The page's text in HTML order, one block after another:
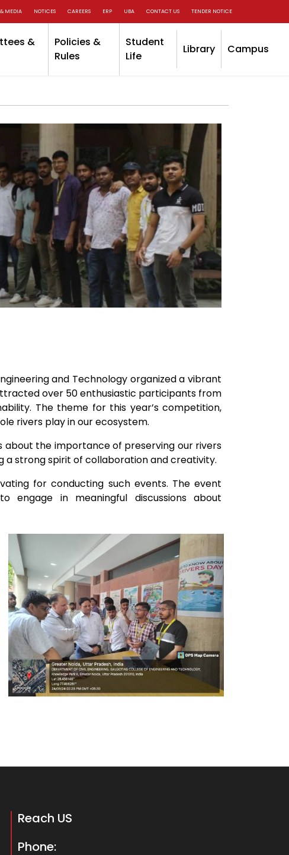
MEDIA NOTICES CAREERS ERP UBA CONTACT US TENDER NOTICE
&
Policies &
Rules
Student
Life
Library Campus
and Technology organized a vibrant
over 50 enthusiastic participants from
The theme for this year’s competition,
rivers play in our ecosystem.
the importance of preserving our rivers
a strong spirit of collaboration and creativity.
for conducting such events. The event
in meaningful discussions about
Reach US
Phone: